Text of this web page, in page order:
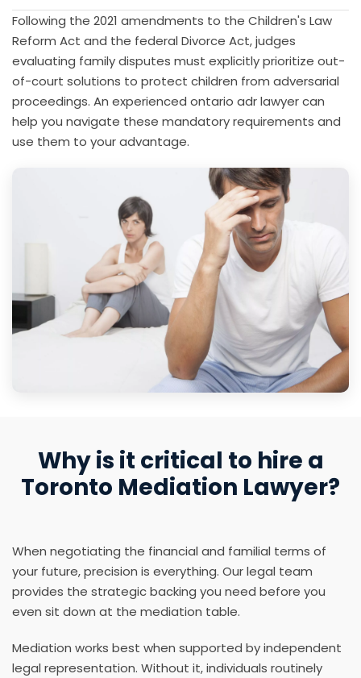
Following the 2021 amendments to the Children's Law
Reform Act and the federal Divorce Act, judges
evaluating family disputes must explicitly prioritize out-
of-court solutions to protect children from adversarial
proceedings. An experienced ontario adr lawyer can
help you navigate these mandatory requirements and
use them to your advantage.
Why is it critical to hire a
Toronto Mediation Lawyer?
When negotiating the financial and familial terms of
your future, precision is everything. Our legal team
provides the strategic backing you need before you
even sit down at the mediation table.
Mediation works best when supported by independent
legal representation. Without it, individuals routinely